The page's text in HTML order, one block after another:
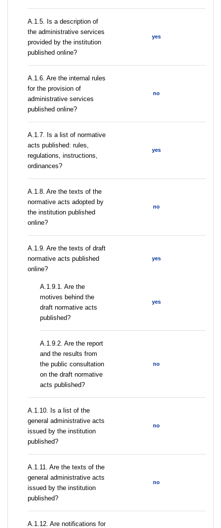
A.1.5. Is a description of
the administrative services
provided by the institution
published online?
yes
A.1.6. Are the internal rules
for the provision of
administrative services
published online?
no
A.1.7. Is a list of normative
acts published: rules,
regulations, instructions,
ordinances?
yes
A.1.8. Are the texts of the
normative acts adopted by
the institution published
online?
no
A.1.9. Are the texts of draft
normative acts published
online?
yes
A.1.9.1. Are the
motives behind the
draft normative acts
published?
yes
A.1.9.2. Are the report
and the results from
the public consultation
on the draft normative
acts published?
no
A.1.10. Is a list of the
general administrative acts
issued by the institution
published?
no
A.1.11. Are the texts of the
general administrative acts
issued by the institution
published?
no
A.1.12. Are notifications for